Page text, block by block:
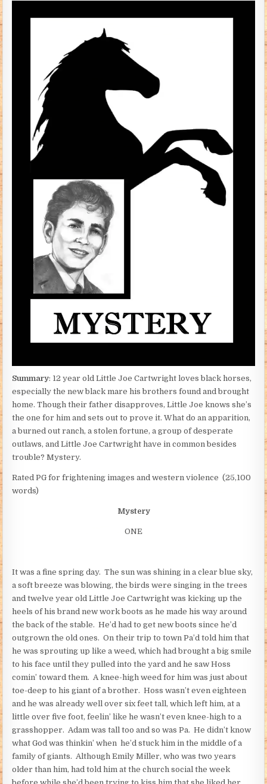
Summary: 12 year old Little Joe Cartwright loves black horses,
especially the new black mare his brothers found and brought
home. Though their father disapproves, Little Joe knows she’s
the one for him and sets out to prove it. What do an apparition,
a burned out ranch, a stolen fortune, a group of desperate
outlaws, and Little Joe Cartwright have in common besides
trouble? Mystery.
Rated PG for frightening images and western violence (25,100
words)
Mystery
ONE
It was a fine spring day. The sun was shining in a clear blue sky,
a soft breeze was blowing, the birds were singing in the trees
and twelve year old Little Joe Cartwright was kicking up the
heels of his brand new work boots as he made his way around
the back of the stable. He’d had to get new boots since he’d
outgrown the old ones. On their trip to town Pa’d told him that
he was sprouting up like a weed, which had brought a big smile
to his face until they pulled into the yard and he saw Hoss
comin’ toward them. A knee-high weed for him was just about
toe-deep to his giant of a brother. Hoss wasn’t even eighteen
and he was already well over six feet tall, which left him, at a
little over five foot, feelin’ like he wasn’t even knee-high to a
grasshopper. Adam was tall too and so was Pa. He didn’t know
what God was thinkin’ when he’d stuck him in the middle of a
family of giants. Although Emily Miller, who was two years
older than him, had told him at the church social the week